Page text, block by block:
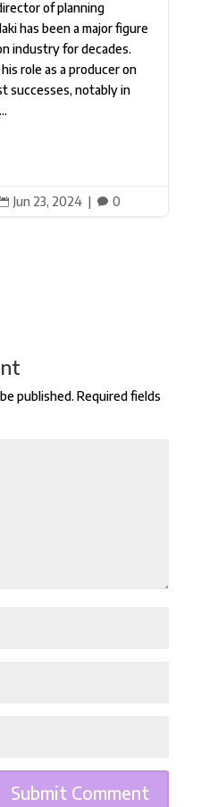
of planning
has been a major figure
industry for decades.
role as a producer on
successes, notably in
Jun 23, 2024 |  0
published. Required fields